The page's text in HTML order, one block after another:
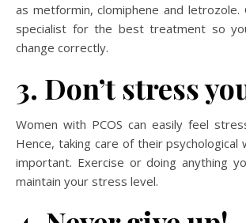
as metformin, clomiphene and letrozole.
specialist for the best treatment so
change correctly.
3. Don’t stress
Women with PCOS can easily feel
Hence, taking care of their psychological
important. Exercise or doing anything
maintain your stress level.